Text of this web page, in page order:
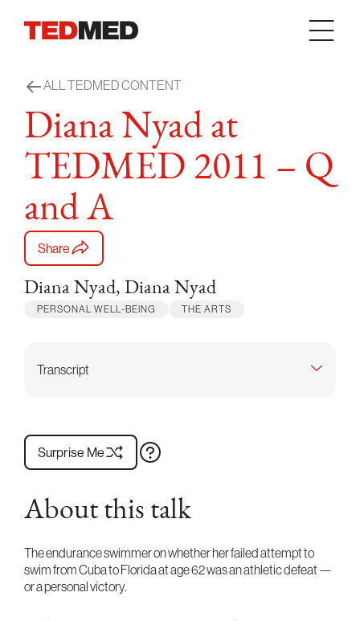
ALL TEDMED CONTENT
Diana Nyad at
TEDMED 2011 – Q
and A
Share
Diana Nyad, Diana Nyad
PERSONAL WELL-BEING THE ARTS
Transcript
Surprise Me
About this talk
The endurance swimmer on whether her failed attempt to
swim from Cuba to Florida at age 62 was an athletic defeat —
or a personal victory.